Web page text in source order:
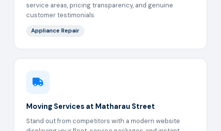
service areas, pricing transparency, and genuine
customer testimonials.
Appliance Repair
Moving Services at Matharau Street
Stand out from competitors with a modern website